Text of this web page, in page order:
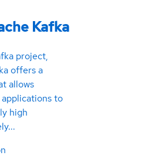
Kafka
project,
offers a
allows
to
high